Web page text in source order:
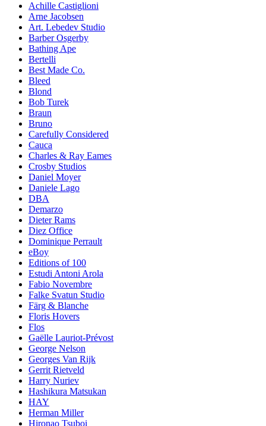
Achille Castiglioni
Arne Jacobsen
Art. Lebedev Studio
Barber Osgerby
Bathing Ape
Bertelli
Best Made Co.
Bleed
Blond
Bob Turek
Braun
Bruno
Carefully Considered
Cauca
Charles & Ray Eames
Crosby Studios
Daniel Moyer
Daniele Lago
DBA
Demarzo
Dieter Rams
Diez Office
Dominique Perrault
eBoy
Editions of 100
Estudi Antoni Arola
Fabio Novembre
Falke Svatun Studio
Färg & Blanche
Floris Hovers
Flos
Gaëlle Lauriot-Prévost
George Nelson
Georges Van Rijk
Gerrit Rietveld
Harry Nuriev
Hashikura Matsukan
HAY
Herman Miller
Hironao Tsuboi